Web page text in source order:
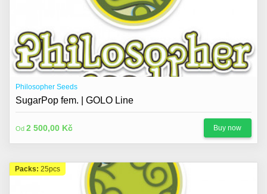
Philosopher Seeds
SugarPop fem. | GOLO Line
Od 2 500,00 Kč Buy now
Packs: 25pcs